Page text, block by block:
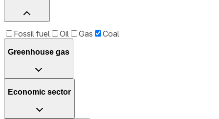
Fossil fuel Oil Gas Coal
Greenhouse gas
Economic sector